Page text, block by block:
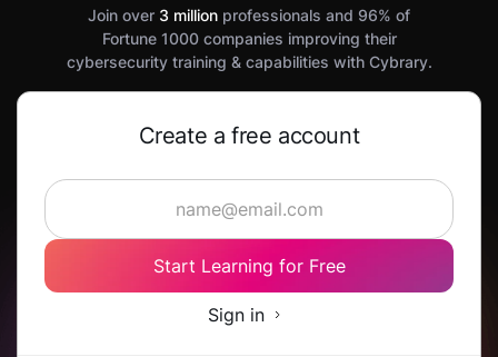
Join over 3 million professionals and 96% of
Fortune 1000 companies improving their
cybersecurity training & capabilities with Cybrary.
Create a free account
Start Learning for Free
Sign in